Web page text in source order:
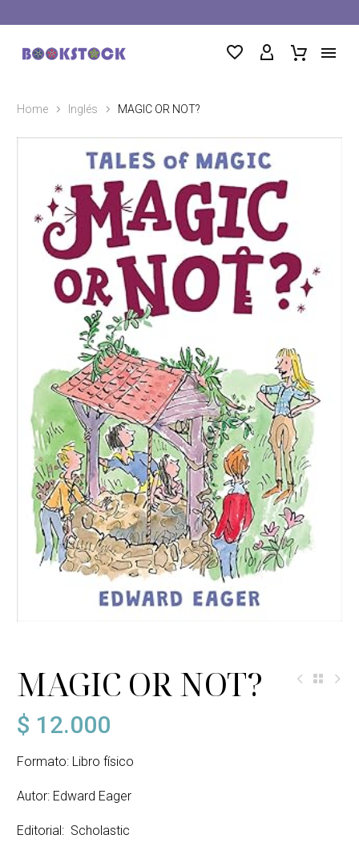
Home Inglés MAGIC OR NOT?
MAGIC OR NOT?
$ 12.000
Formato: Libro físico
Autor: Edward Eager
Editorial: Scholastic